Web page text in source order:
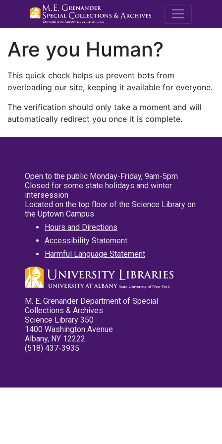
M.E.
Are you Human?
This quick check helps us prevent bots from
overloading our site, keeping it available for everyone.
The verification should only take a moment and will
automatically redirect you once it is complete.
Open to the public Monday-Friday, 9am-5pm
Closed for some state holidays and winter
intersession
Located on the top floor of the Science Library on
the Uptown Campus
Hours and Directions
Accessibility Statement
Harmful Language Statement
M. E. Grenander Department of Special
Collections & Archives
Science Library 350
1400 Washington Avenue
Albany, NY 12222
(518) 437-3935